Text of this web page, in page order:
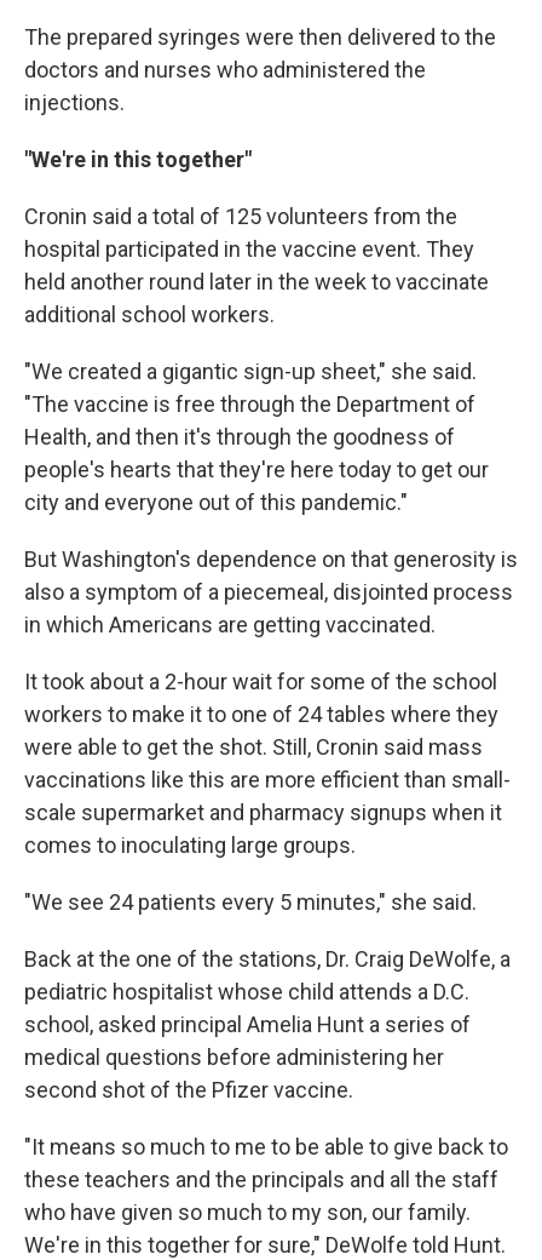
The prepared syringes were then delivered to the
doctors and nurses who administered the
injections.
"We're in this together"
Cronin said a total of 125 volunteers from the
hospital participated in the vaccine event. They
held another round later in the week to vaccinate
additional school workers.
"We created a gigantic sign-up sheet," she said.
"The vaccine is free through the Department of
Health, and then it's through the goodness of
people's hearts that they're here today to get our
city and everyone out of this pandemic."
But Washington's dependence on that generosity is
also a symptom of a piecemeal, disjointed process
in which Americans are getting vaccinated.
It took about a 2-hour wait for some of the school
workers to make it to one of 24 tables where they
were able to get the shot. Still, Cronin said mass
vaccinations like this are more efficient than small-
scale supermarket and pharmacy signups when it
comes to inoculating large groups.
"We see 24 patients every 5 minutes," she said.
Back at the one of the stations, Dr. Craig DeWolfe, a
pediatric hospitalist whose child attends a D.C.
school, asked principal Amelia Hunt a series of
medical questions before administering her
second shot of the Pfizer vaccine.
"It means so much to me to be able to give back to
these teachers and the principals and all the staff
who have given so much to my son, our family.
We're in this together for sure," DeWolfe told Hunt.